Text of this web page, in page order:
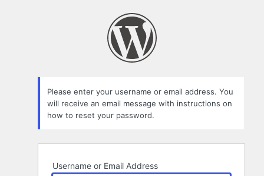
Please enter your username or email address. You
will receive an email message with instructions on
how to reset your password.
Username or Email Address